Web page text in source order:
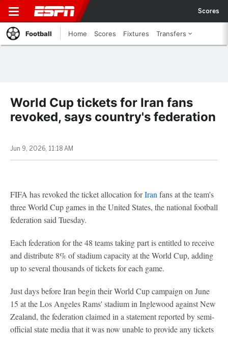
Scores
Football Home Scores Fixtures Transfers
World Cup tickets for Iran fans
revoked, says country's federation
Jun 9, 2026, 11:18 AM
FIFA has revoked the ticket allocation forIran fans at the team's
three World Cup games in the United States, the national football
federation said Tuesday.
Each federation for the 48 teams taking part is entitled to receive
and distribute 8% of stadium capacity at the World Cup, adding
up to several thousands of tickets for each game.
Just days before Iran begin their World Cup campaign on June
15 at the Los Angeles Rams' stadium in Inglewood against New
Zealand, the federation claimed in a statement reported by semi-
official state media that it was now unable to provide any tickets